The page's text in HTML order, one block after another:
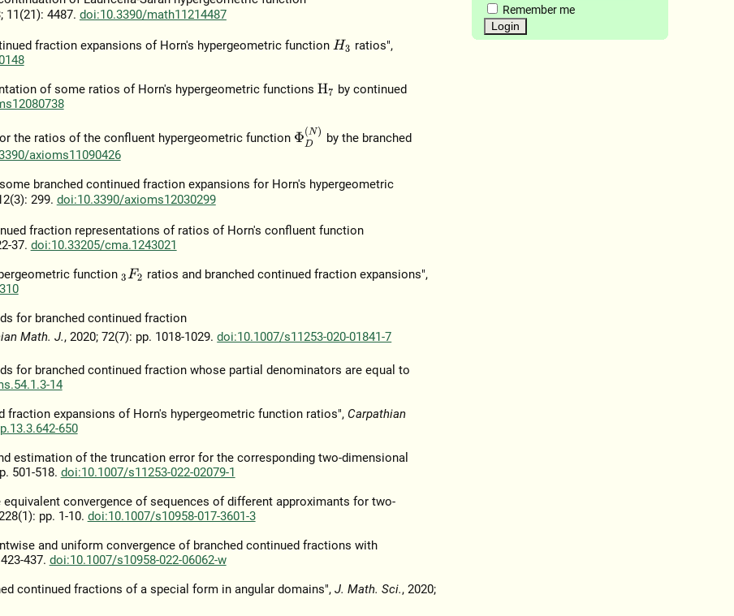
Remember me
11(21): 4487. doi:10.3390/math11214487
fraction expansions of Horn's hypergeometric function H3 ratios",
of some ratios of Horn's hypergeometric functions H7 by continued
the ratios of the confluent hypergeometric function ΦD(N )by the branched
axioms11090426
branched continued fraction expansions for Horn's hypergeometric
299. doi:10.3390/axioms12030299
fraction representations of ratios of Horn's confluent function
37. doi:10.33205/cma.1243021
function 3F2 ratios and branched continued fraction expansions",
for branched continued fraction
Math. J., 2020; 72(7): pp. 1018-1029.doi:10.1007/s11253-020-01841-7
for branched continued fraction whose partial denominators are equal to
14
fraction expansions of Horn's hypergeometric function ratios", Carpathian
650
estimation of the truncation error for the corresponding two-dimensional
501-518. doi:10.1007/s11253-022-02079-1
convergence of sequences of different approximants for two-
pp. 1-10. doi:10.1007/s10958-017-3601-3
and uniform convergence of branched continued fractions with
437. doi:10.1007/s10958-022-06062-w
continued fractions of a special form in angular domains", J. Math. Sci., 2020;